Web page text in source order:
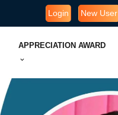
Login New User
APPRECIATION AWARD